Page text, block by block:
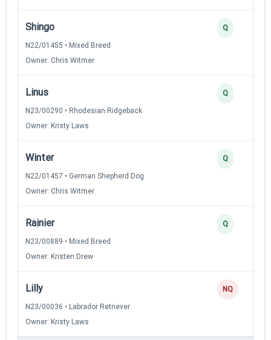
Shingo
N22/01455 • Mixed Breed
Owner: Chris Witmer
Q
Linus
N23/00290 • Rhodesian Ridgeback
Owner: Kristy Laws
Q
Winter
N22/01457 • German Shepherd Dog
Owner: Chris Witmer
Q
Rainier
N23/00889 • Mixed Breed
Owner: Kristen Drew
Q
Lilly
N23/00036 • Labrador Retriever
Owner: Kristy Laws
NQ